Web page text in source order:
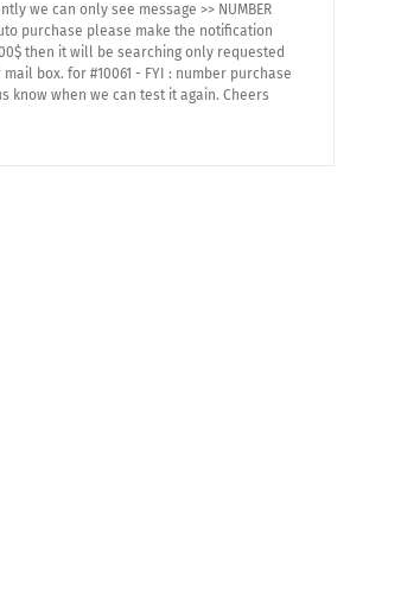
we can only see message >> NUMBER
purchase please make the notification
then it will be searching only requested
box. for #10061 - FYI : number purchase
when we can test it again. Cheers